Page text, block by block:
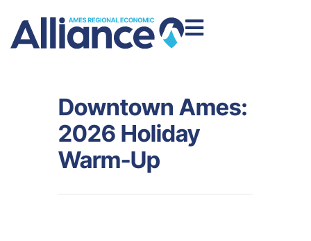
Downtown Ames:
2026 Holiday
Warm-Up